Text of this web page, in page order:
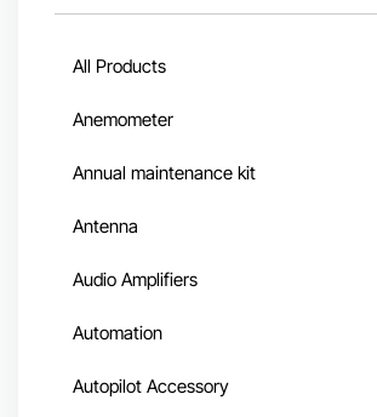
All Products
Anemometer
Annual maintenance kit
Antenna
Audio Amplifiers
Automation
Autopilot Accessory